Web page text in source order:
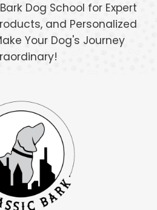
Dog School for Expert
and Personalized
Your Dog's Journey